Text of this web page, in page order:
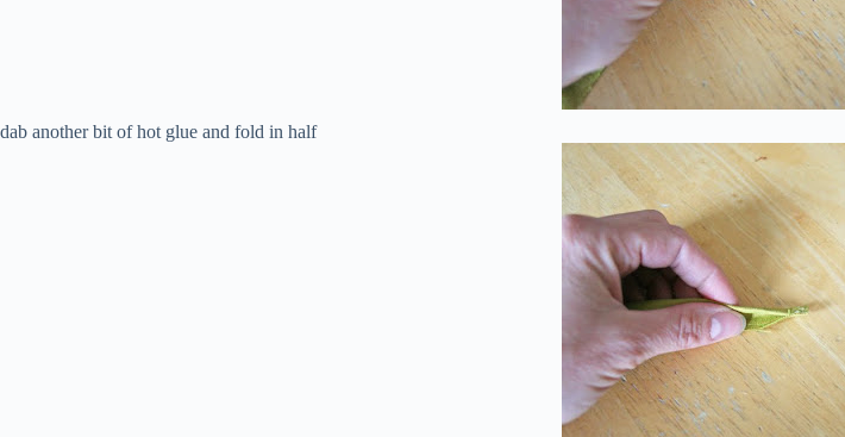
dab another bit of hot glue and fold in half